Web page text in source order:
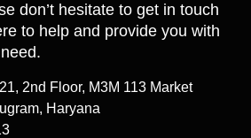
don’t hesitate to get in touch
to help and provide you with
2nd Floor, M3M 113 Market
Haryana